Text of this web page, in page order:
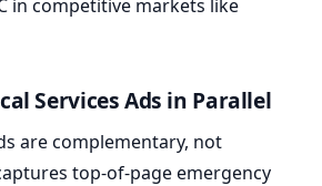
in competitive markets like
Services Ads in Parallel
are complementary, not
top-of-page emergency